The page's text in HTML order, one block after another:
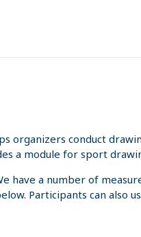
organizers conduct
a module for sport
have a number of
Participants can also